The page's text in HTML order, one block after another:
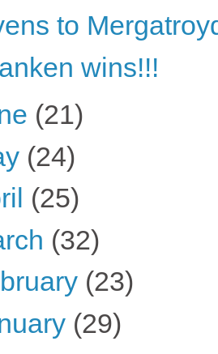
to
wins!!!
(21)
(24)
(25)
(32)
(23)
(29)